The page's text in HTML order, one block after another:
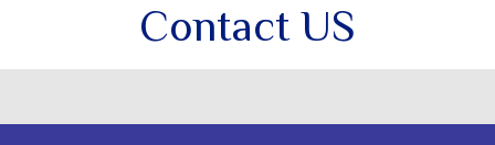
Contact US